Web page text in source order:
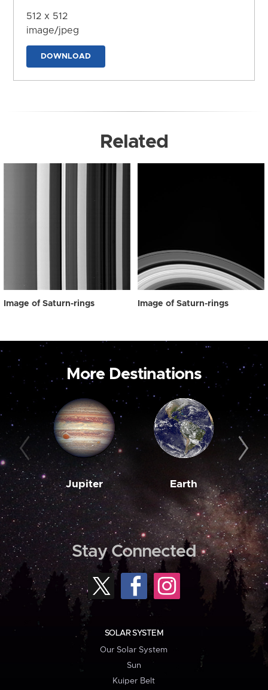
512 x 512
image/jpeg
DOWNLOAD
Related
Image of Saturn-rings Image of Saturn-rings
More Destinations
Jupiter Earth
Stay Connected
SOLAR SYSTEM
Our Solar System
Sun
Kuiper Belt